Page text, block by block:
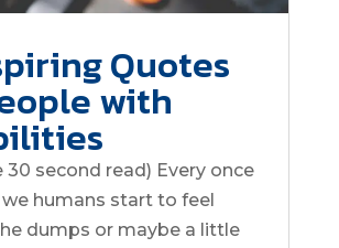
Quotes
with
30 second read) Every once
we humans start to feel
dumps or maybe a little